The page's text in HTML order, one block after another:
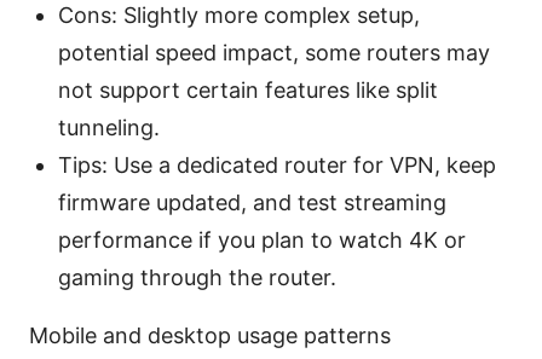
Cons: Slightly more complex setup,
potential speed impact, some routers may
not support certain features like split
tunneling.
Tips: Use a dedicated router for VPN, keep
firmware updated, and test streaming
performance if you plan to watch 4K or
gaming through the router.
Mobile and desktop usage patterns